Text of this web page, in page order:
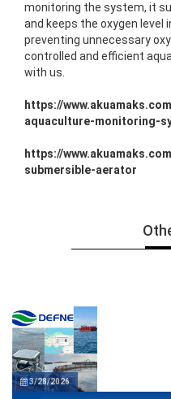
monitoring the system, it
and keeps the oxygen level
preventing unnecessary
controlled and efficient
with us.
https://
aquaculture-monitoring-
https://
submersible-aerator
3/28/2026